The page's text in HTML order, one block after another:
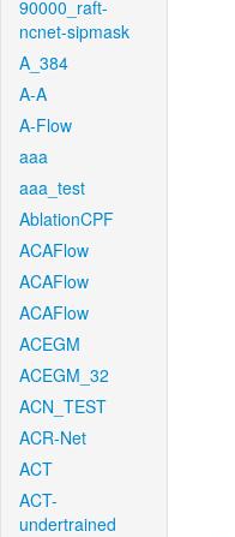
90000_raft-
ncnet-sipmask
A_384
A-A
A-Flow
aaa
aaa_test
AblationCPF
ACAFlow
ACAFlow
ACAFlow
ACEGM
ACEGM_32
ACN_TEST
ACR-Net
ACT
ACT-
undertrained